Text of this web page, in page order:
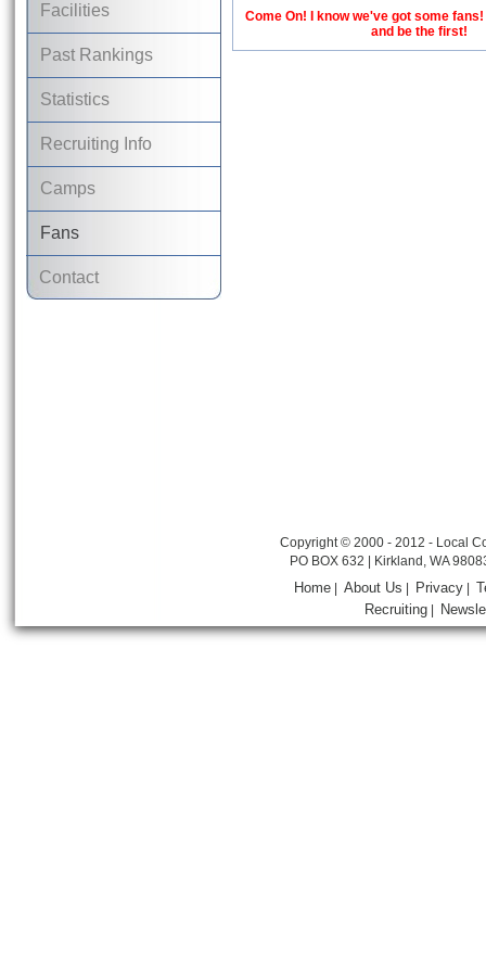
Facilities
Past Rankings
Statistics
Recruiting Info
Camps
Fans
Contact
Come On! I know we've got some
and be the first!
Copyright © 2000 - 2012 - Local
PO BOX 632 | Kirkland, WA
Home |About Us Privacy
Recruiting